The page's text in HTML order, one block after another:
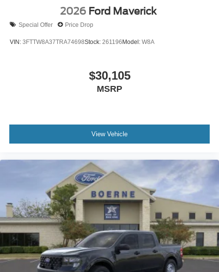
2026 Ford Maverick
Special Offer Price Drop
VIN: 3FTTW8A37TRA74698Stock: 261196Model: W8A
$30,105
MSRP
View Vehicle